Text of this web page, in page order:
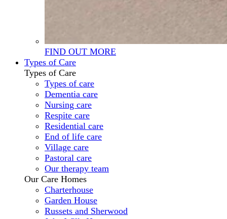
FIND OUT MORE
Types of Care
Types of Care
Types of care
Dementia care
Nursing care
Respite care
Residential care
End of life care
Village care
Pastoral care
Our therapy team
Our Care Homes
Charterhouse
Garden House
Russets and Sherwood